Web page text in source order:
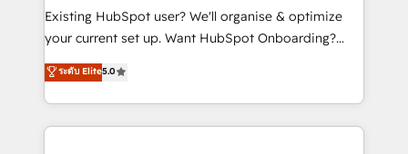
entre l'expertise humaine et l'intelligence artificielle.
Pas pour remplacer l'humain, mais pour l'augmenter.
transformation. D'abord les fondations : des
données unifiées, des processus alignés. Ensuite
Existing HubSpot user? We'll organise & optimize
your current set up. Want HubSpot Onboarding?
We'll customise your CRM & automate your business
processes. Welcome to our Profile! We can help
with... • CRM implementation, reports & workflows,
and team training • CRM migration: Salesforce,
ระดับ Elite5.0